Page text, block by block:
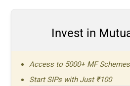
Invest in
Access to 5000+ MF Schemes
Start SIPs with Just ₹100